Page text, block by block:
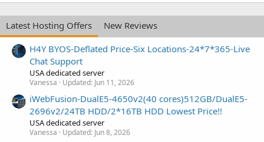
Latest Hosting Offers
New Reviews
H4Y BYOS-Deflated Price-Six Locations-24*7*365-Live
Chat Support
USA dedicated server
Vanessa Updated: Jun 11, 2026
iWebFusion-DualE5-4650v2(40 cores)512GB/DualE5-
2696v2/24TB HDD/2*16TB HDD Lowest Price!!
USA dedicated server
Vanessa Updated: Jun 8, 2026